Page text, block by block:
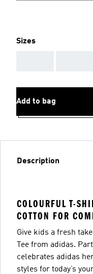
Sizes
Add to bag
Description
COLOURFUL T-
COTTON FOR
Give kids a fresh
Tee from adidas.
celebrates adidas
styles for today’s